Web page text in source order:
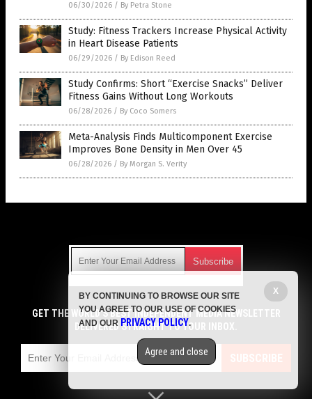
06/30/2026 / By Petra Stone
Study: Fitness Trackers Increase Physical Activity
in Heart Disease Patients
06/29/2026 / By Edison Reed
Study Confirms: Short “Exercise Snacks” Deliver
Fitness Gains Without Long Workouts
06/28/2026 / By Coco Somers
Meta-Analysis Finds Multicomponent Exercise
Improves Bone Density in Men Over 45
06/28/2026 / By Morgan S. Verity
Get independent news alerts on natural cures, food lab tests,
cannabis medicine, science, robotics, drones, privacy and
more.
Subscription confirmation required.We respect your privacy
emails with anyone. You can easily unsubscribe at any time.
COPYRIGHT © 2017 MENS FITNESS FOCUS
GET THE WORLD'S BEST INDEPENDENT MEDIA NEWSLETTER
DELIVERED STRAIGHT TO YOUR INBOX.
SUBSCRIBE
X
BY CONTINUING TO BROWSE OUR SITE
YOU AGREE TO OUR USE OF COOKIES
AND OUR PRIVACY POLICY.
Agree and close